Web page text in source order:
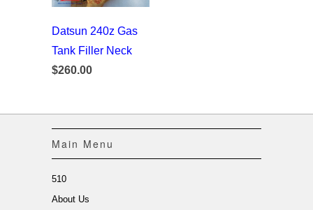
Datsun 240z Gas
Tank Filler Neck
$260.00
Main Menu
510
About Us